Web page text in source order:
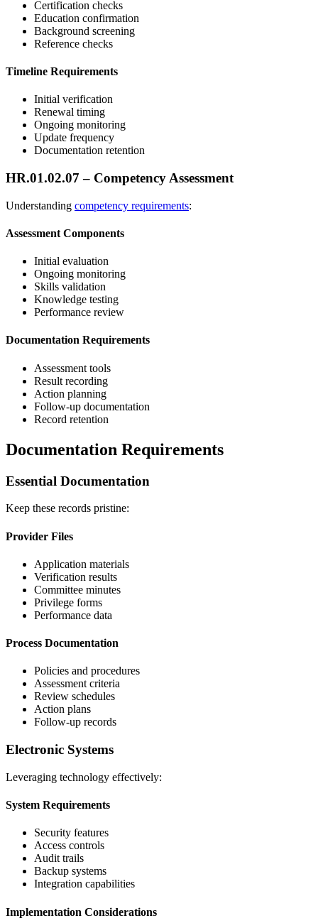
Certification checks
Education confirmation
Background screening
Reference checks
Timeline Requirements
Initial verification
Renewal timing
Ongoing monitoring
Update frequency
Documentation retention
HR.01.02.07 – Competency Assessment
Understanding competency requirements:
Assessment Components
Initial evaluation
Ongoing monitoring
Skills validation
Knowledge testing
Performance review
Documentation Requirements
Assessment tools
Result recording
Action planning
Follow-up documentation
Record retention
Documentation Requirements
Essential Documentation
Keep these records pristine:
Provider Files
Application materials
Verification results
Committee minutes
Privilege forms
Performance data
Process Documentation
Policies and procedures
Assessment criteria
Review schedules
Action plans
Follow-up records
Electronic Systems
Leveraging technology effectively:
System Requirements
Security features
Access controls
Audit trails
Backup systems
Integration capabilities
Implementation Considerations